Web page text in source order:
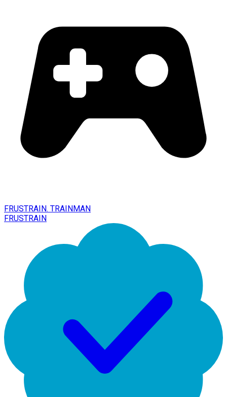
FRUSTRAIN. TRAINMAN
FRUSTRAIN